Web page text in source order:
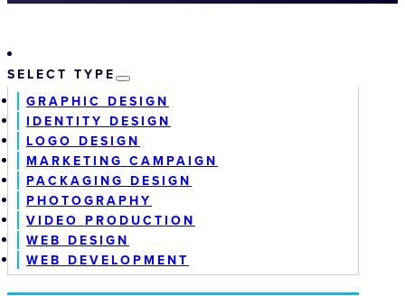
SELECT TYPE
GRAPHIC DESIGN
IDENTITY DESIGN
LOGO DESIGN
MARKETING CAMPAIGN
PACKAGING DESIGN
PHOTOGRAPHY
VIDEO PRODUCTION
WEB DESIGN
WEB DEVELOPMENT